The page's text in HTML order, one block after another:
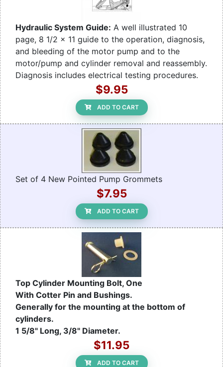
Hydraulic System Guide: A well illustrated 10
page, 8 1/2 x 11 guide to the operation, diagnosis,
and bleeding of the motor pump and to the
motor/pump and cylinder removal and reassembly.
Diagnosis includes electrical testing procedures.
$9.95
ADD TO CART
Set of 4 New Pointed Pump Grommets
$7.95
ADD TO CART
Top Cylinder Mounting Bolt, One
With Cotter Pin and Bushings.
Generally for the mounting at the bottom of
cylinders.
1 5/8" Long, 3/8" Diameter.
$11.95
ADD TO CART